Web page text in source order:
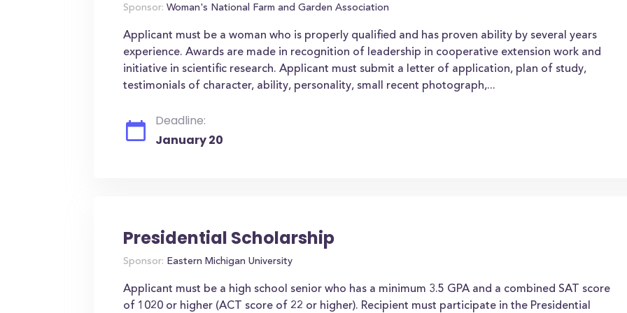
Sponsor: Woman's National Farm and Garden Association
Applicant must be a woman who is properly qualified and has proven ability by several years
experience. Awards are made in recognition of leadership in cooperative extension work and
initiative in scientific research. Applicant must submit a letter of application, plan of study,
testimonials of character, ability, personality, small recent photograph,...
Deadline:
January 20
Presidential Scholarship
Sponsor: Eastern Michigan University
Applicant must be a high school senior who has a minimum 3.5 GPA and a combined SAT score
of 1020 or higher (ACT score of 22 or higher). Recipient must participate in the Presidential